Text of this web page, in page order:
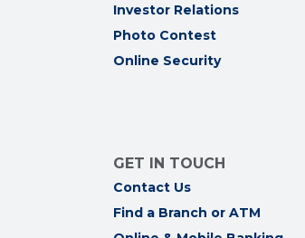
Investor Relations
Photo Contest
Online Security
GET IN TOUCH
Contact Us
Find a Branch or ATM